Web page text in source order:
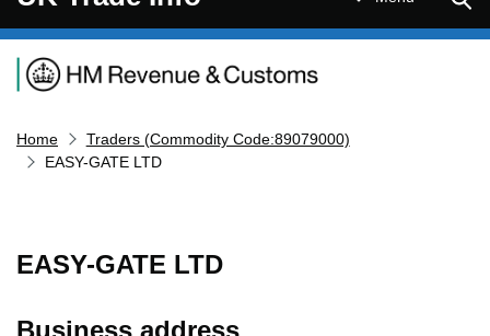
Navigation menu
Home
Traders (Commodity Code:89079000)
EASY-GATE LTD
EASY-GATE LTD